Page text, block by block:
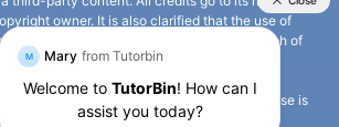
owner. It is also clarified that the use of
website including the use of any photograph of
university is not intended to suggest any
or sponsorship whatsoever between the
educational institute/ university. Any such use is
only and all intellectual property rights